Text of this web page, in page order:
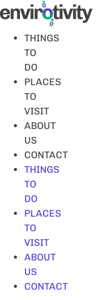
Skip
to
contentTHINGS
TO
DO
PLACES
TO
VISIT
ABOUT
US
CONTACT
THINGS
TO
DO
PLACES
TO
VISIT
ABOUT
US
CONTACT